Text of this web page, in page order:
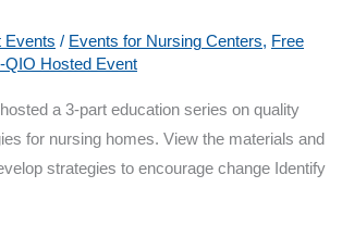
Events / Events for Nursing Centers, Free
QIO Hosted Event
a 3-part education series on quality
for nursing homes. View the materials and
strategies to encourage change Identify